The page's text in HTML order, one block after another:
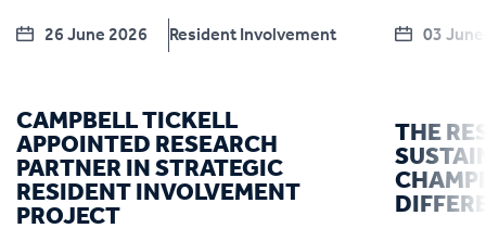
26 June 2026 Resident Involvement
CAMPBELL TICKELL
APPOINTED RESEARCH
PARTNER IN STRATEGIC
RESIDENT INVOLVEMENT
PROJECT
03
THE